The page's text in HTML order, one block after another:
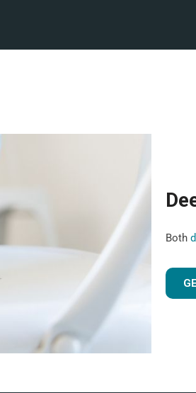
Both